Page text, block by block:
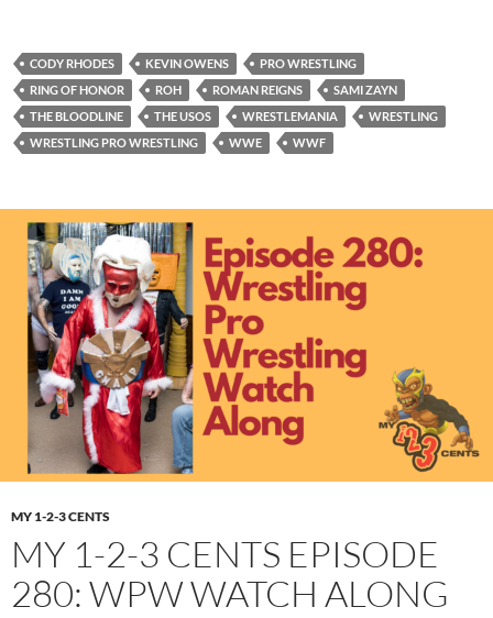
CODY RHODES KEVIN OWENS
PRO WRESTLING
RING OF HONOR
ROH ROMAN REIGNS
SAMI ZAYN
THE BLOODLINE
THE USOS WRESTLEMANIA
WRESTLING
WRESTLING PRO WRESTLING
WWE WWF
MY 1-2-3 CENTS
MY 1-2-3 CENTS EPISODE
280: WPW WATCH ALONG